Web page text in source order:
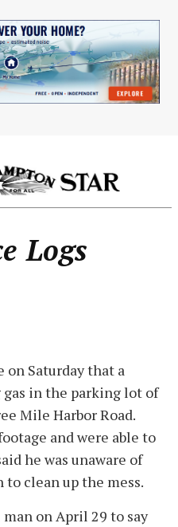
Logs
on Saturday that a
in the parking lot of
Mile Harbor Road.
and were able to
he was unaware of
clean up the mess.
on April 29 to say